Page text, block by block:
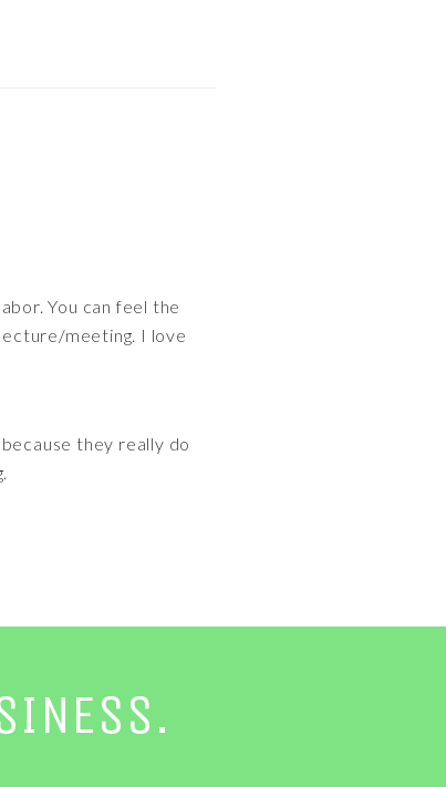
You can feel the
meeting. I love
they really do